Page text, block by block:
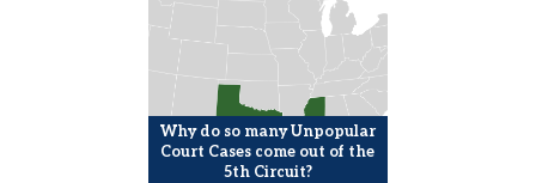
Why do so many Unpopular
Court Cases come out of the
5th Circuit?